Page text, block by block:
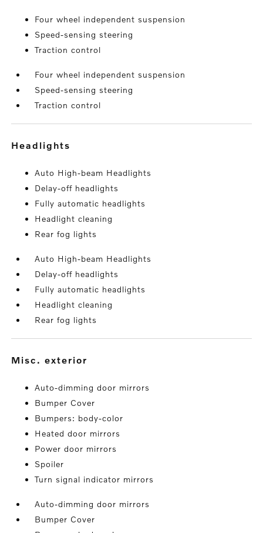
Four wheel independent suspension
Speed-sensing steering
Traction control
Four wheel independent suspension
Speed-sensing steering
Traction control
headlights
Auto High-beam Headlights
Delay-off headlights
Fully automatic headlights
Headlight cleaning
Rear fog lights
Auto High-beam Headlights
Delay-off headlights
Fully automatic headlights
Headlight cleaning
Rear fog lights
misc. exterior
Auto-dimming door mirrors
Bumper Cover
Bumpers: body-color
Heated door mirrors
Power door mirrors
Spoiler
Turn signal indicator mirrors
Auto-dimming door mirrors
Bumper Cover